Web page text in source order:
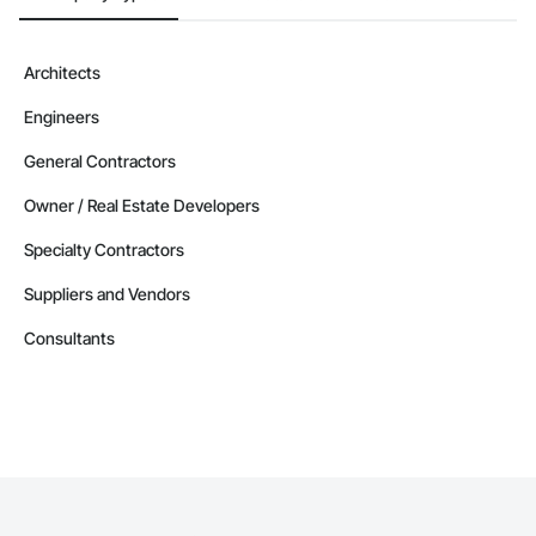
Architects
Engineers
General Contractors
Owner / Real Estate Developers
Specialty Contractors
Suppliers and Vendors
Consultants